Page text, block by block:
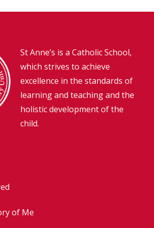
St Anne’s is a Catholic School,
which strives to achieve
excellence in the standards of
learning and teaching and the
holistic development of the
child.
of Me